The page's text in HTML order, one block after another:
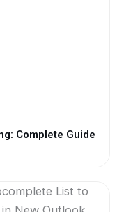
Complete Guide